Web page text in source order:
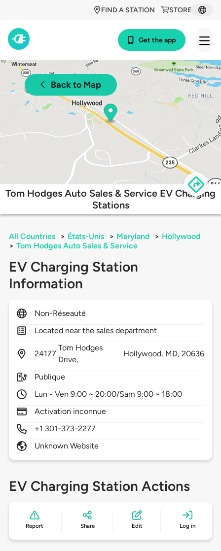
STORE
FIND A STATION
Get the app
Back to Map
Tom Hodges Auto Sales & Service EV Charging
Stations
All Countries > États-Unis > Maryland > Hollywood
> Tom Hodges Auto Sales & Service
EV Charging Station
Information
Non-Réseauté
Located near the sales department
24177
Tom Hodges
Drive,
Hollywood, MD,20636
Publique
Lun - Ven 9:00 ~ 20:00/Sam 9:00 ~ 18:00
Activation inconnue
+1 301-373-2277
Unknown Website
EV Charging Station Actions
Report Share Edit Log in